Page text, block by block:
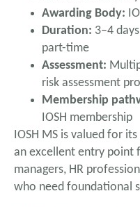
Awarding Body:
Duration: 3–4
part-time
Assessment:
risk assessment
Membership
IOSH membership
IOSH MS is valued for
an excellent entry point
managers, HR
who need foundational